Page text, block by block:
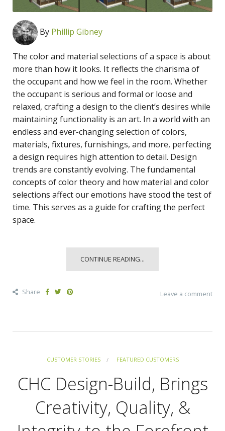
By Phillip Gibney
The color and material selections of a space is about
more than how it looks. It reflects the charisma of
the occupant and how we feel in the room. Whether
the occupant is serious and formal or loose and
relaxed, crafting a design to the client’s desires while
maintaining functionality is an art. In a world with an
endless and ever-changing selection of colors,
materials, fixtures, furnishings, and more, perfecting
a design requires high attention to detail. Design
trends are constantly evolving. The fundamental
concepts of color theory and how material and color
selections affect our emotions have stood the test of
time. This serves as a guide for crafting the perfect
space.
CONTINUE READING...
Share Leave a comment
CUSTOMER STORIES FEATURED CUSTOMERS
CHC Design-Build, Brings
Creativity, Quality, &